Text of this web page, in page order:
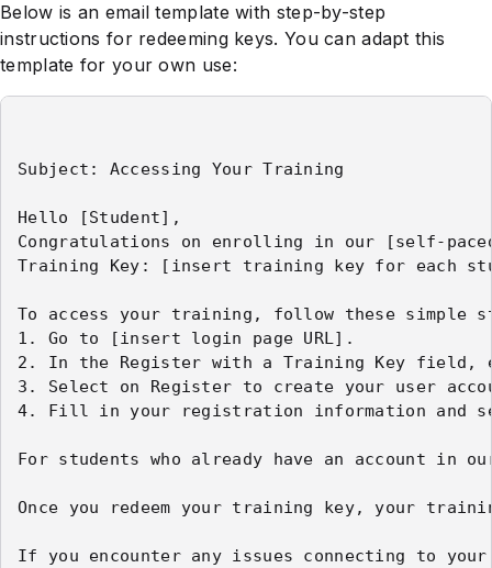
Below is an email template with step-by-step
instructions for redeeming keys. You can adapt this
template for your own use:
Subject: Accessing Your Training
Hello [Student],
Congratulations on enrolling in our [self-
Training Key: [insert training key for each
To access your training, follow these simple
1. Go to [insert login page URL].
2. In the Register with a Training Key field,
3. Select on Register to create your user
4. Fill in your registration information and
For students who already have an account in
Once you redeem your training key, your
If you encounter any issues connecting to